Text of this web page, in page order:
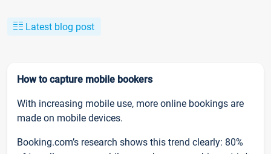
Latest blog post
How to capture mobile bookers
With increasing mobile use, more online bookings are
made on mobile devices.
Booking.com’s research shows this trend clearly: 80%